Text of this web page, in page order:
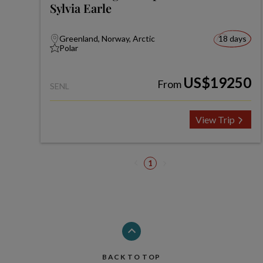
Sylvia Earle
Greenland, Norway, Arctic
Polar
18 days
SENL From US$19250
View Trip
1
BACK TO TOP